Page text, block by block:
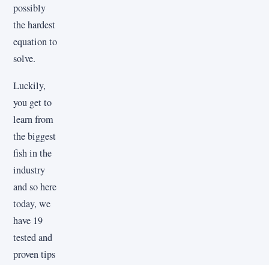
possibly
the hardest
equation to
solve.
Luckily,
you get to
learn from
the biggest
fish in the
industry
and so here
today, we
have 19
tested and
proven tips